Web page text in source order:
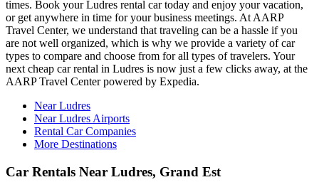
times. Book your Ludres rental car today and enjoy your vacation,
or get anywhere in time for your business meetings. At AARP
Travel Center, we understand that traveling can be a hassle if you
are not well organized, which is why we provide a variety of car
types to compare and choose from for all types of travelers. Your
next cheap car rental in Ludres is now just a few clicks away, at the
AARP Travel Center powered by Expedia.
Near Ludres
Near Ludres Airports
Rental Car Companies
More Destinations
Car Rentals Near Ludres, Grand Est